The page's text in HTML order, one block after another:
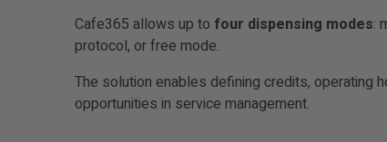
Cafe365 allows up to four dispensing modes:
protocol, or free mode.
The solution enables defining credits, operating
opportunities in service management.